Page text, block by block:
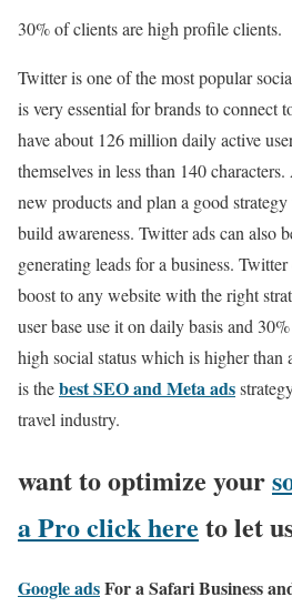
30% of clients are high profile clients.
Twitter is one of the most popular
is very essential for brands to connect
have about 126 million daily active
themselves in less than 140
new products and plan a good
build awareness. Twitter ads can also
generating leads for a business.
boost to any website with the right
user base use it on daily basis and
high social status which is higher than
is thebest SEO and Meta ads
travel industry.
want to optimize your
a Pro click here to let
Google adsFor a Safari Business